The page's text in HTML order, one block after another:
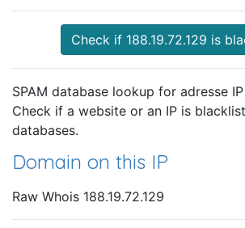
Check if 188.19.72.129 is
SPAM database lookup for adresse IP
Check if a website or an IP is
databases.
Domain on this IP
Raw Whois 188.19.72.129